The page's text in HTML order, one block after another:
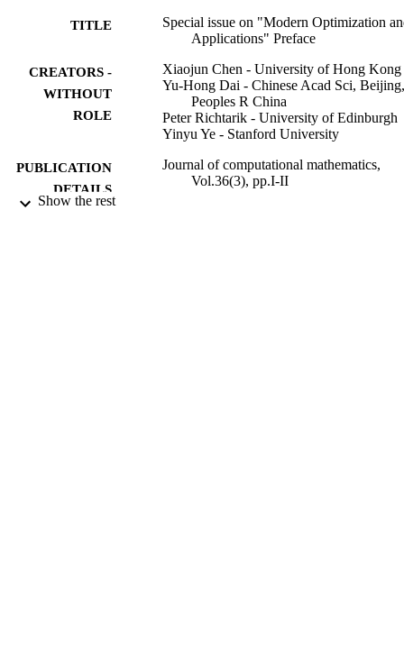
TITLE
Special issue on "Modern Optimization
Applications" Preface
CREATORS -
WITHOUT
ROLE
Xiaojun Chen - University of Hong Kong
Yu-Hong Dai - Chinese Acad Sci, Beijing,
Peoples R China
Peter Richtarik - University of Edinburgh
Yinyu Ye - Stanford University
PUBLICATION
DETAILS
Journal of computational mathematics,
Vol.36(3), pp.I-II
Show the rest